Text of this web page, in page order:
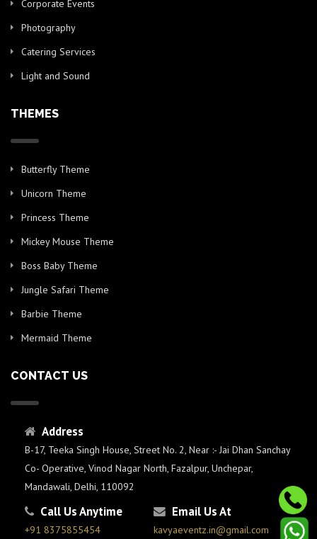
Corporate Events
Photography
Catering Services
Light and Sound
THEMES
Butterfly Theme
Unicorn Theme
Princess Theme
Mickey Mouse Theme
Boss Baby Theme
Jungle Safari Theme
Barbie Theme
Mermaid Theme
CONTACT US
Address
B-17, Teeka Singh House, Street No. 2, Near :- Jai Dhan Sanchay
Co- Operative, Vinod Nagar North, Fazalpur, Unchepar,
Mandawali, Delhi, 110092
Call Us Anytime
+91 8375855454
Email Us At
kavyaeventz.in@gmail.com